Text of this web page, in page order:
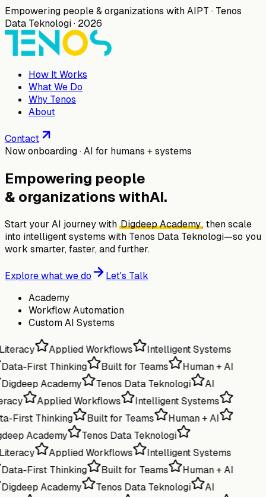
Empowering people & organizations with AIPT · Tenos
Data Teknologi · 2026
How It Works
What We Do
Why Tenos
About
Contact
Now onboarding · AI for humans + systems
Empowering people
& organizations withAI.
Start your AI journey with Digdeep Academy, then scale
into intelligent systems with Tenos Data Teknologi—so you
work smarter, faster, and further.
Explore what we do
Let's Talk
Academy
Workflow Automation
Custom AI Systems
Applied Workflows
Intelligent Systems
Data-First Thinking
Built for Teams
Human + AI
Digdeep Academy
Tenos Data Teknologi
AI
Applied Workflows
Intelligent Systems
First Thinking
Built for Teams
Human + AI
Academy
Tenos Data Teknologi
Applied Workflows
Intelligent Systems
Data-First Thinking
Built for Teams
Human + AI
Digdeep Academy
Tenos Data Teknologi
AI